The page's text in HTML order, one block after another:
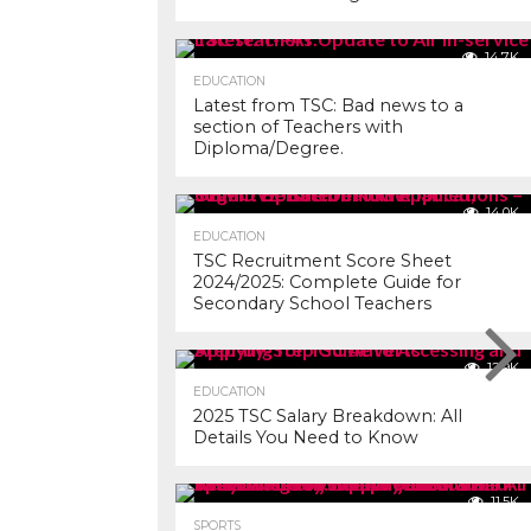
14.7K
EDUCATION
Latest from TSC: Bad news to a
section of Teachers with
Diploma/Degree.
14.0K
EDUCATION
TSC Recruitment Score Sheet
2024/2025: Complete Guide for
Secondary School Teachers
12.9K
EDUCATION
2025 TSC Salary Breakdown: All
Details You Need to Know
11.5K
SPORTS